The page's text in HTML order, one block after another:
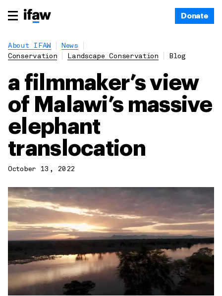
Donate
About IFAW
News
Conservation
Landscape Conservation Blog
a filmmaker’s view
of Malawi’s massive
elephant
translocation
October 13, 2022